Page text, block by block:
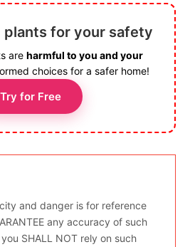
for your safety
are harmful to you and your
choices for a safer home!
Try for Free
and danger is for reference
any accuracy of such
SHALL NOT rely on such